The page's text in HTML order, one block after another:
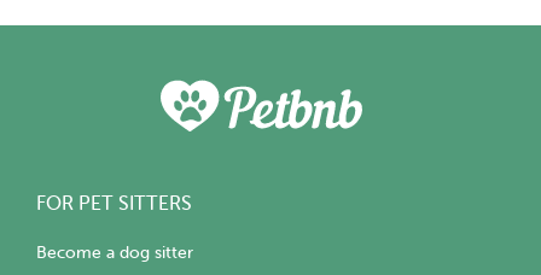
FOR PET SITTERS
Become a dog sitter